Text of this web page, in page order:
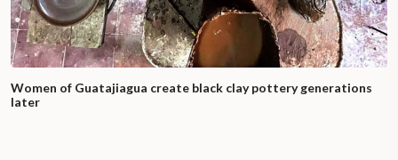
Women of Guatajiagua create black clay pottery generations
later